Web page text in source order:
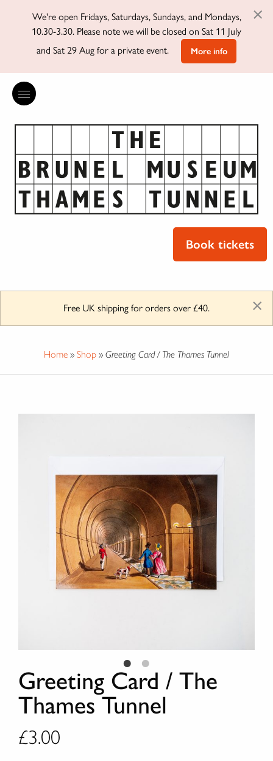
We're open Fridays, Saturdays, Sundays, and Mondays,
10.30-3.30. Please note we will be closed on Sat 11 July
and Sat 29 Aug for a private event.
More info
×
Book tickets
Free UK shipping for orders over £40. ×
Home » Shop » Greeting Card / The Thames Tunnel
Greeting Card / The
Thames Tunnel
£3.00